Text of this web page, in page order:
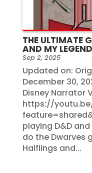
THE ULTIMATE
AND MY
Sep 2, 2025
Updated on:
December 30,
Disney Narrator
https://
playing D&D
do the Dwarves
Halflings and...